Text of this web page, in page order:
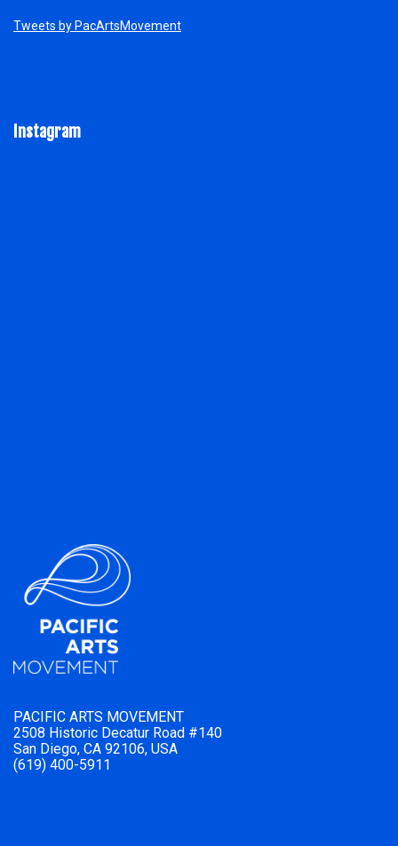
Tweets by PacArtsMovement
Instagram
PACIFIC ARTS MOVEMENT
2508 Historic Decatur Road #140
San Diego, CA 92106, USA
(619) 400-5911